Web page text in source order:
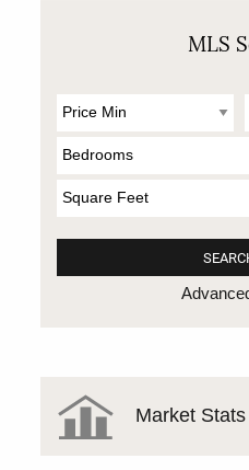
MLS
Market Stats